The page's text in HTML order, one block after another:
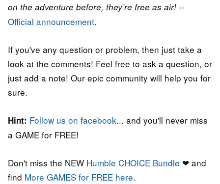
on the adventure before, they’re free as air! --
Official announcement.
If you've any question or problem, then just take a
look at the comments! Feel free to ask a question, or
just add a note! Our epic community will help you for
sure.
Hint: Follow us on facebook... and you'll never miss
a GAME for FREE!
Don't miss the NEW Humble CHOICE Bundle ❤ and
find More GAMES for FREE here.